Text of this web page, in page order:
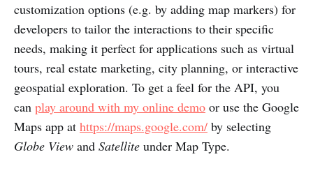
customization options (e.g. by adding map markers) for
developers to tailor the interactions to their specific
needs, making it perfect for applications such as virtual
tours, real estate marketing, city planning, or interactive
geospatial exploration. To get a feel for the API, you
can play around with my online demo or use the Google
Maps app at https://maps.google.com/ by selecting
Globe View and Satellite under Map Type.